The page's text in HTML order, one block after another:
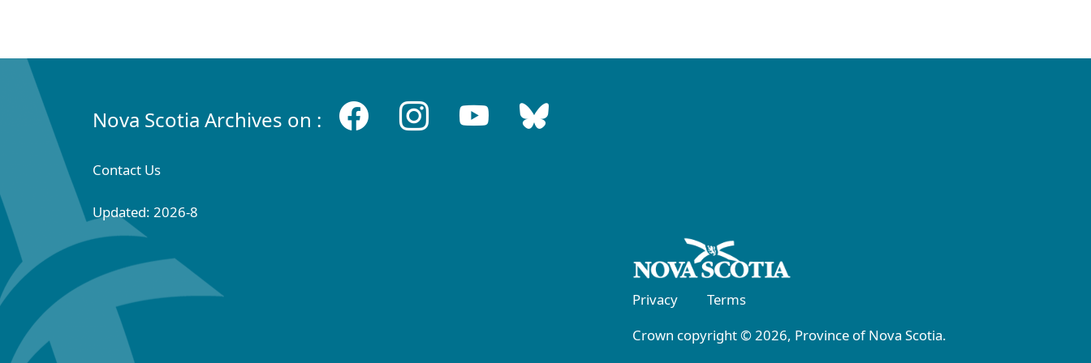
Nova Scotia Archives on :
Contact Us
Updated: 2026-8
Privacy
Terms
Crown copyright © 2026, Province of Nova Scotia.